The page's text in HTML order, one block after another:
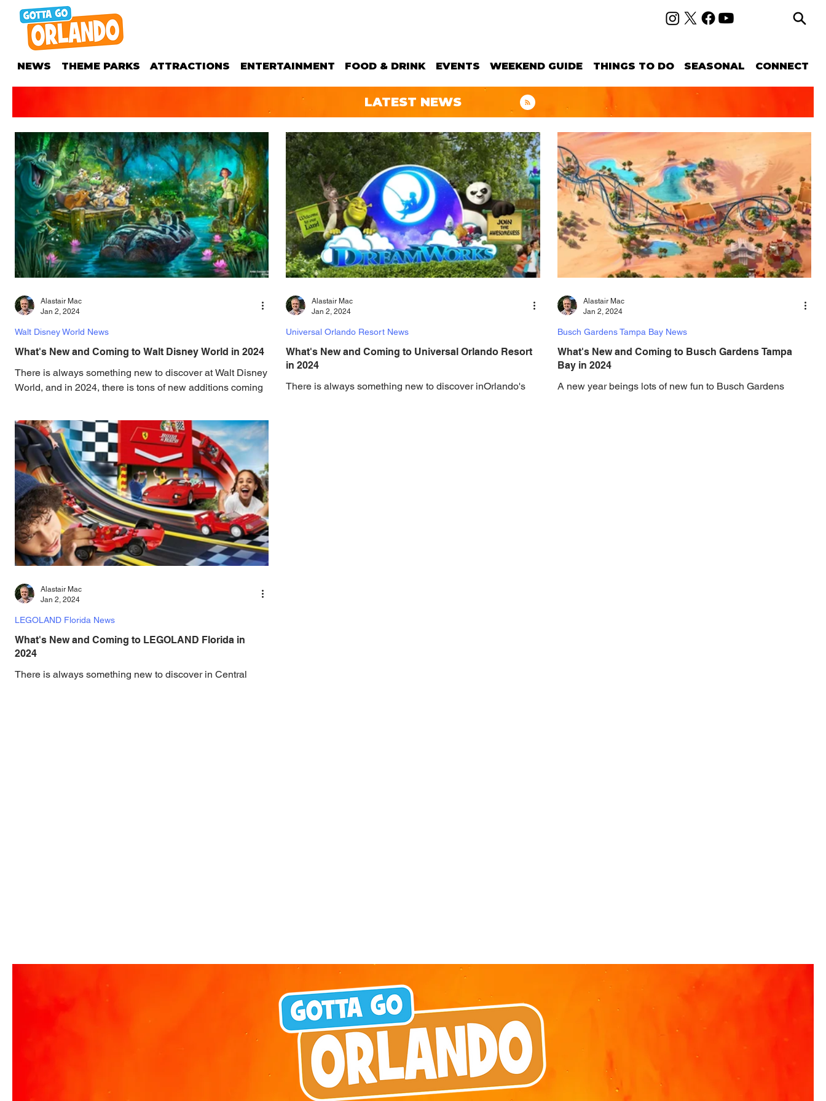
NEWS THEME PARKS ATTRACTIONS ENTERTAINMENT FOOD & DRINK EVENTS WEEKEND GUIDE THINGS TO DO SEASONAL CONNECT
LATEST NEWS
What's New and Coming to Walt Disney World in 2024
There is always something new to discover at Walt Disney
World, and in 2024, there is tons of new additions coming
Walt Disney World News
Alastair Mac
Jan 2, 2024
What's New and Coming to Universal Orlando Resort
in 2024
There is always something new to discover inOrlando's
Universal Orlando Resort News
Alastair Mac
Jan 2, 2024
What's New and Coming to Busch Gardens Tampa
Bay in 2024
A new year beings lots of new fun to Busch Gardens
Busch Gardens Tampa Bay News
Alastair Mac
Jan 2, 2024
What's New and Coming to LEGOLAND Florida in
2024
There is always something new to discover in Central
LEGOLAND Florida News
Alastair Mac
Jan 2, 2024